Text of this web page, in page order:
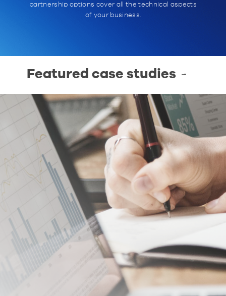
partnership options cover all the technical aspects
of your business.
Featured case studies